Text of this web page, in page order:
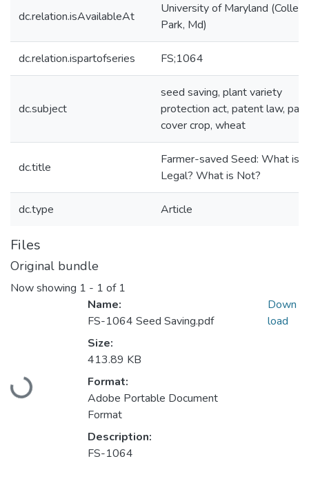
dc.relation.isAvailableAt
University of Maryland
Park, Md)
dc.relation.ispartofseries FS;1064
dc.subject
seed saving, plant variety
protection act, patent law,
cover crop, wheat
dc.title
Farmer-saved Seed: What is
Legal? What is Not?
dc.type Article
Files
Original bundle
Now showing 1 - 1 of 1
Loading...
Name:
FS-1064 Seed Saving.pdf
Size:
413.89 KB
Format:
Adobe Portable Document
Format
Description:
FS-1064
Down
load